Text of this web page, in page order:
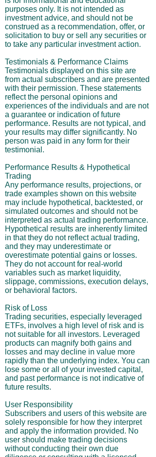
purposes only. It is not intended as
investment advice, and should not be
construed as a recommendation, offer, or
solicitation to buy or sell any securities or
to take any particular investment action.
Testimonials & Performance Claims
Testimonials displayed on this site are
from actual subscribers and are presented
with their permission. These statements
reflect the personal opinions and
experiences of the individuals and are not
a guarantee or indication of future
performance. Results are not typical, and
your results may differ significantly. No
person was paid in any form for their
testimonial.
Performance Results & Hypothetical
Trading
Any performance results, projections, or
trade examples shown on this website
may include hypothetical, backtested, or
simulated outcomes and should not be
interpreted as actual trading performance.
Hypothetical results are inherently limited
in that they do not reflect actual trading,
and they may underestimate or
overestimate potential gains or losses.
They do not account for real-world
variables such as market liquidity,
slippage, commissions, execution delays,
or behavioral factors.
Risk of Loss
Trading securities, especially leveraged
ETFs, involves a high level of risk and is
not suitable for all investors. Leveraged
products can magnify both gains and
losses and may decline in value more
rapidly than the underlying index. You can
lose some or all of your invested capital,
and past performance is not indicative of
future results.
User Responsibility
Subscribers and users of this website are
solely responsible for how they interpret
and apply the information provided. No
user should make trading decisions
without conducting their own due